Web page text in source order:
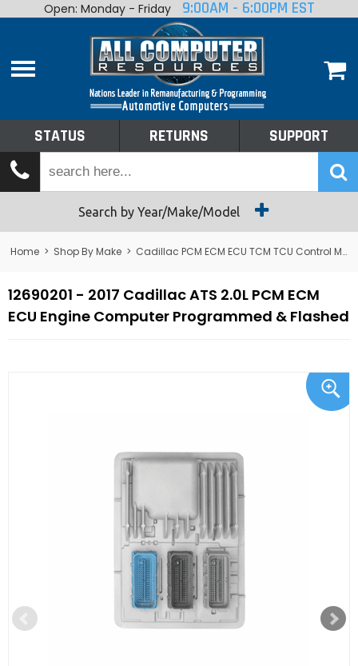
Home
Shop By Make
Tech Talk
Returns
Open: Monday - Friday 9:00AM - 6:00PM EST
STATUS RETURNS SUPPORT
Search by Year/Make/Model
Home > Shop By Make > Cadillac PCM ECM ECU TCM TCU Control Module Computer
12690201 - 2017 Cadillac ATS 2.0L PCM ECM
ECU Engine Computer Programmed & Flashed